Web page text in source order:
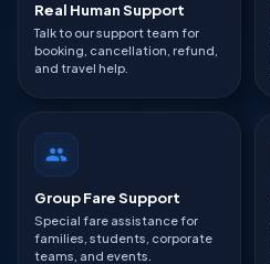
Real Human Support
Talk to our support team for
booking, cancellation, refund,
and travel help.
Group Fare Support
Special fare assistance for
families, students, corporate
teams, and events.